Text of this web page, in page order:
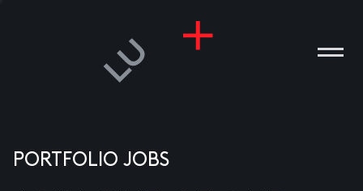
PORTFOLIO JOBS